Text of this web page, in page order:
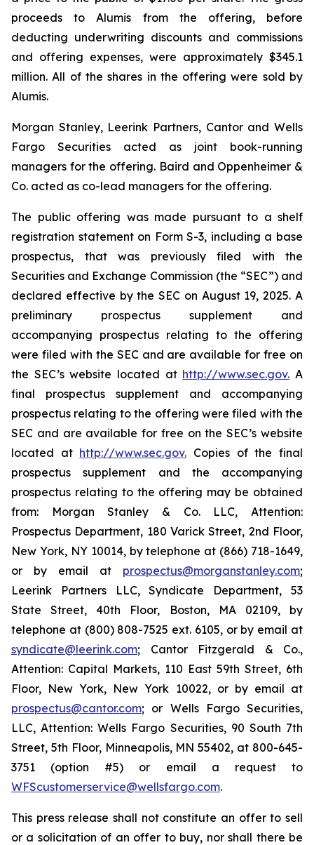
proceeds to Alumis from the offering, before
deducting underwriting discounts and commissions
and offering expenses, were approximately $345.1
million. All of the shares in the offering were sold by
Alumis.
Morgan Stanley, Leerink Partners, Cantor and Wells
Fargo Securities acted as joint book-running
managers for the offering. Baird and Oppenheimer &
Co. acted as co-lead managers for the offering.
The public offering was made pursuant to a shelf
registration statement on Form S-3, including a base
prospectus, that was previously filed with the
Securities and Exchange Commission (the “SEC”) and
declared effective by the SEC on August 19, 2025. A
preliminary prospectus supplement and
accompanying prospectus relating to the offering
were filed with the SEC and are available for free on
the SEC’s website located at http://www.sec.gov. A
final prospectus supplement and accompanying
prospectus relating to the offering were filed with the
SEC and are available for free on the SEC’s website
located at http://www.sec.gov. Copies of the final
prospectus supplement and the accompanying
prospectus relating to the offering may be obtained
from: Morgan Stanley & Co. LLC, Attention:
Prospectus Department, 180 Varick Street, 2nd Floor,
New York, NY 10014, by telephone at (866) 718-1649,
or by email at prospectus@morganstanley.com;
Leerink Partners LLC, Syndicate Department, 53
State Street, 40th Floor, Boston, MA 02109, by
telephone at (800) 808-7525 ext. 6105, or by email at
syndicate@leerink.com; Cantor Fitzgerald & Co.,
Attention: Capital Markets, 110 East 59th Street, 6th
Floor, New York, New York 10022, or by email at
prospectus@cantor.com; or Wells Fargo Securities,
LLC, Attention: Wells Fargo Securities, 90 South 7th
Street, 5th Floor, Minneapolis, MN 55402, at 800-645-
3751 (option #5) or email a request to
WFScustomerservice@wellsfargo.com.
This press release shall not constitute an offer to sell
or a solicitation of an offer to buy, nor shall there be